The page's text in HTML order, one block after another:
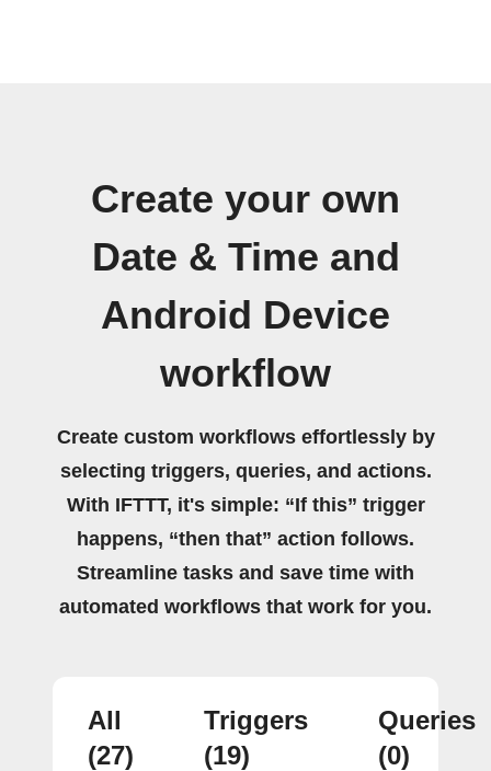
Create your own
Date & Time and
Android Device
workflow
Create custom workflows effortlessly by
selecting triggers, queries, and actions.
With IFTTT, it's simple: “If this” trigger
happens, “then that” action follows.
Streamline tasks and save time with
automated workflows that work for you.
All
(27)
Triggers
(19)
Queries
(0)